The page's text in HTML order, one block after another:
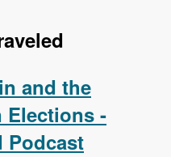
and the
Elections -
Podcast